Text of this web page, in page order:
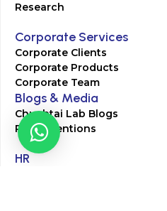
Research
Corporate Services
Corporate Clients
Corporate Products
Corporate Team
Blogs & Media
Chughtai Lab Blogs
Press Mentions
HR